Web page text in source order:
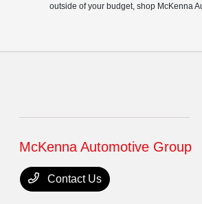
outside of your budget, shop McKenna
McKenna Automotive Group
Contact Us